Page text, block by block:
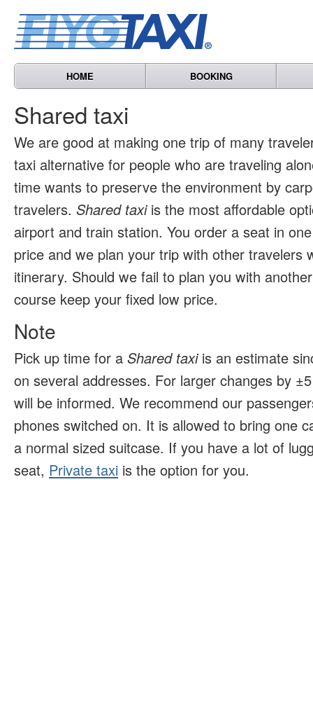
HOME BOOKING
Shared taxi
We are good at making one trip of many
taxi alternative for people who are traveling
time wants to preserve the environment by
travelers. Shared taxiis the most affordable
airport and train station. You order a seat in
price and we plan your trip with other travelers
itinerary. Should we fail to plan you with
course keep your fixed low price.
Note
Pick up time for a Shared taxiis an estimate
on several addresses. For larger changes by
will be informed. We recommend our
phones switched on. It is allowed to bring one
a normal sized suitcase. If you have a lot of
seat, Private taxi is the option for you.